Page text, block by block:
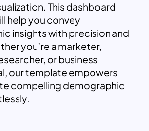
This dashboard
help you convey
insights with precision and
you’re a marketer,
or business
our template empowers
compelling demographic
topics such as customer